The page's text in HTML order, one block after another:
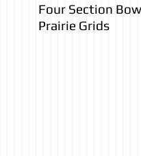
Four Section
Prairie Grids